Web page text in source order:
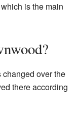
is the main
over the
there according